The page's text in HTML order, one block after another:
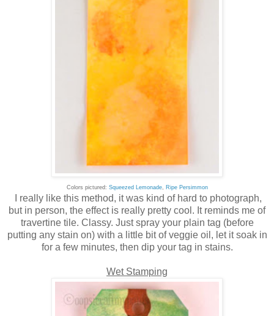
Colors pictured: Squeezed Lemonade, Ripe Persimmon
I really like this method, it was kind of hard to photograph,
but in person, the effect is really pretty cool. It reminds me of
travertine tile. Classy. Just spray your plain tag (before
putting any stain on) with a little bit of veggie oil, let it soak in
for a few minutes, then dip your tag in stains.
Wet Stamping